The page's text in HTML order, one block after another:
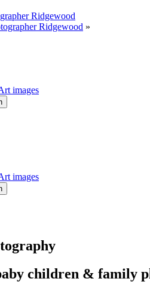
Ridgewood
Ridgewood »
images
images
children & family